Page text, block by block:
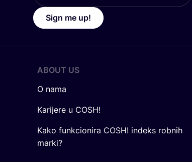
Sign me up!
ABOUT US
O nama
Karijere u COSH!
Kako funkcionira COSH! indeks robnih
marki?